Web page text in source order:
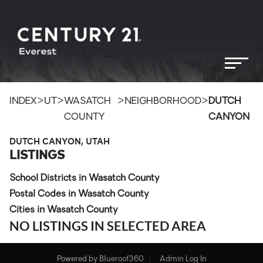
INDEX>UT >WASATCH
COUNTY
> NEIGHBORHOOD> DUTCH
CANYON
DUTCH CANYON, UTAH
LISTINGS
School Districts in Wasatch County
Postal Codes in Wasatch County
Cities in Wasatch County
NO LISTINGS IN SELECTED AREA
Powered by Blueroof360 Admin Log In